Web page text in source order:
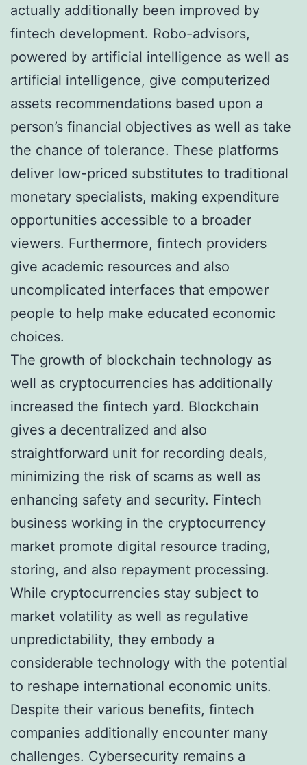
actually additionally been improved by
fintech development. Robo-advisors,
powered by artificial intelligence as well as
artificial intelligence, give computerized
assets recommendations based upon a
person’s financial objectives as well as take
the chance of tolerance. These platforms
deliver low-priced substitutes to traditional
monetary specialists, making expenditure
opportunities accessible to a broader
viewers. Furthermore, fintech providers
give academic resources and also
uncomplicated interfaces that empower
people to help make educated economic
choices.
The growth of blockchain technology as
well as cryptocurrencies has additionally
increased the fintech yard. Blockchain
gives a decentralized and also
straightforward unit for recording deals,
minimizing the risk of scams as well as
enhancing safety and security. Fintech
business working in the cryptocurrency
market promote digital resource trading,
storing, and also repayment processing.
While cryptocurrencies stay subject to
market volatility as well as regulative
unpredictability, they embody a
considerable technology with the potential
to reshape international economic units.
Despite their various benefits, fintech
companies additionally encounter many
challenges. Cybersecurity remains a